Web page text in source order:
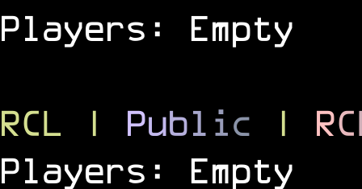
Players: Empty
RCL | Publ ic | RC
Players: Empty